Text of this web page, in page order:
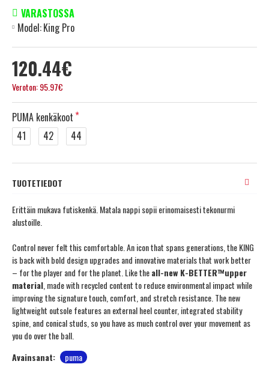
120.44€
Veroton: 95.97€
VARASTOSSA
Model:King Pro
PUMA kenkäkoot
41
42 44
TUOTETIEDOT
Erittäin mukava futiskenkä. Matala nappi sopii erinomaisesti tekonurmi
alustoille.
Control never felt this comfortable. An icon that spans generations, the KING
is back with bold design upgrades and innovative materials that work better
– for the player and for the planet. Like theall-new K-BETTER™upper
material , made with recycled content to reduce environmental impact while
improving the signature touch, comfort, and stretch resistance. The new
lightweight outsole features an external heel counter, integrated stability
spine, and conical studs, so you have as much control over your movement as
you do over the ball.
Avainsanat:
puma